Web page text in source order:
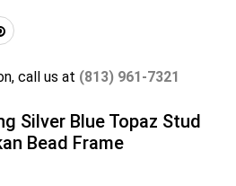
call us at (813) 961-7321
Silver Blue Topaz Stud
Bead Frame